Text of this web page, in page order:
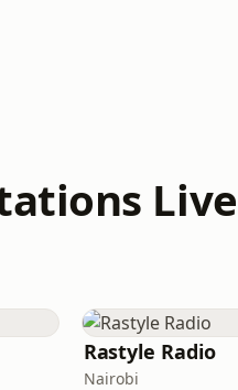
Live
Rastyle Radio
Nairobi